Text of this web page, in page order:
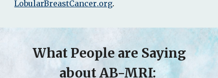
LobularBreastCancer.org.
What People are Saying
about AB-MRI: